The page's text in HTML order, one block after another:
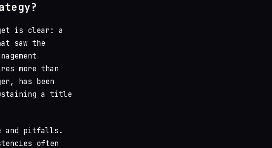
is clear: a
saw the
more than
has been
a title
and pitfalls.
often